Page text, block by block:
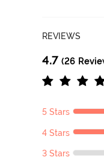
REVIEWS
4.7 (26
5 Stars
4 Stars
3 Stars